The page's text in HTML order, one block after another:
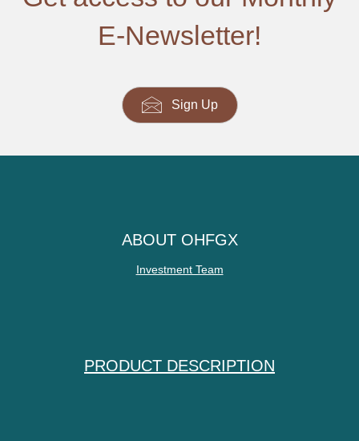
E-Newsletter!
Sign Up
ABOUT OHFGX
Investment Team
PRODUCT DESCRIPTION